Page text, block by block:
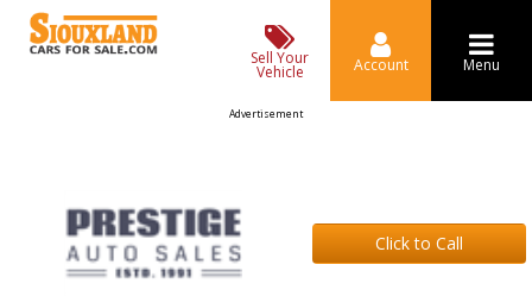
Sell Your
Vehicle Account Menu
Advertisement
Click to Call